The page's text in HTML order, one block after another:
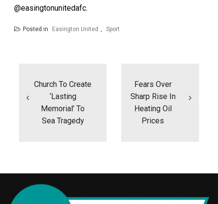
@easingtonunitedafc.
Posted in Easington United , Sport
Church To Create
‘lasting
Memorial’ To
Sea Tragedy
Fears Over
Sharp Rise In
Heating Oil
Prices